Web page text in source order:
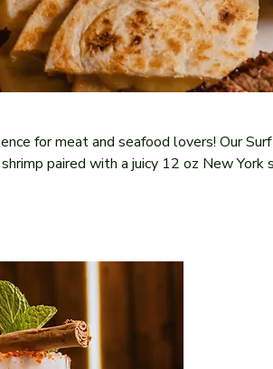
for meat and seafood lovers! Our
paired with a juicy 12 oz New